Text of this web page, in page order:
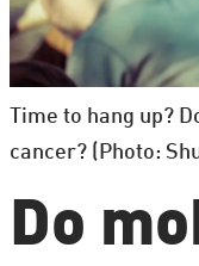
Time to hang up?
cancer? (Photo:
Do